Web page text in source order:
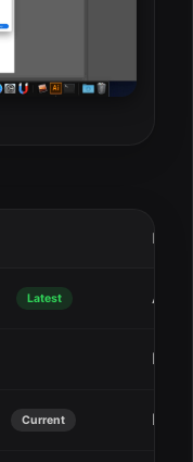
Date
Latest Apr
Mar
Current Feb